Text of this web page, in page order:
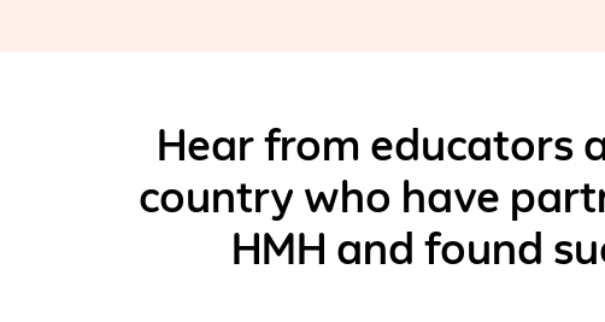
Hear from educators
country who have
HMH and found